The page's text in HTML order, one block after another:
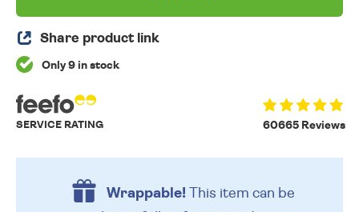
Share product link
Only 9 in stock
60665 Reviews
SERVICE RATING
Wrappable!This item can be